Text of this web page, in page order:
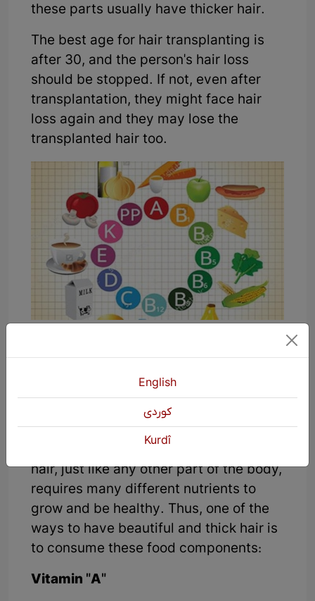
these parts usually have thicker hair.
The best age for hair transplanting is
after 30, and the person's hair loss
should be stopped. If not, even after
transplantation, they might face hair
loss again and they may lose the
transplanted hair too.
vitamins that can be obtained through
food consumption that help
strengthen hair follicles:
Most people consider healthy hair to be
one of the signs of health or beauty, so
hair, just like any other part of the body,
requires many different nutrients to
grow and be healthy. Thus, one of the
ways to have beautiful and thick hair is
to consume these food components:
Vitamin "A"
English
كوردی
Kurdî